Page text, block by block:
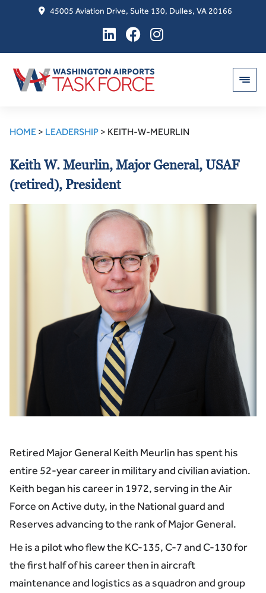
content
45005 Aviation Drive, Suite 130, Dulles, VA 20166
HOME > LEADERSHIP > KEITH-W-MEURLIN
Keith W. Meurlin, Major General, USAF
(retired), President
Retired Major General Keith Meurlin has spent his
entire 52-year career in military and civilian aviation.
Keith began his career in 1972, serving in the Air
Force on Active duty, in the National guard and
Reserves advancing to the rank of Major General.
He is a pilot who flew the KC-135, C-7 and C-130 for
the first half of his career then in aircraft
maintenance and logistics as a squadron and group